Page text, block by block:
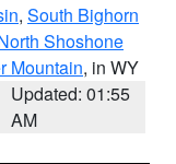
, South Bighorn
Shoshone
Mountain, in WY
Updated: 01:55
AM